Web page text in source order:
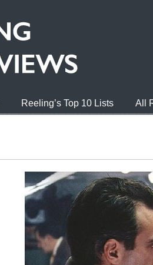
Reeling’s Top 10 Lists All